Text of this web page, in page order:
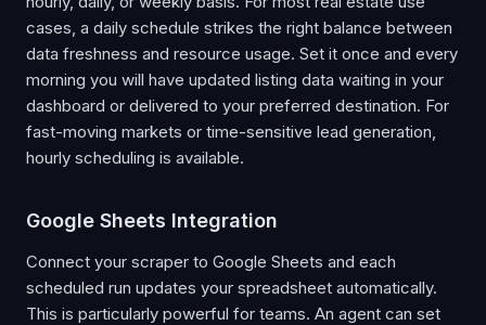
cases, a daily schedule strikes the right balance between
data freshness and resource usage. Set it once and every
morning you will have updated listing data waiting in your
dashboard or delivered to your preferred destination. For
fast-moving markets or time-sensitive lead generation,
hourly scheduling is available.
Google Sheets Integration
Connect your scraper to Google Sheets and each
scheduled run updates your spreadsheet automatically.
This is particularly powerful for teams. An agent can set